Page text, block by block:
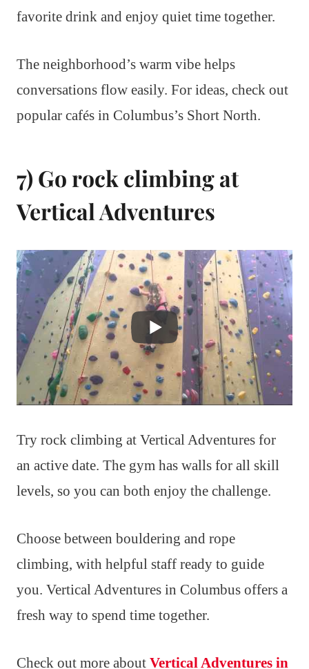
favorite drink and enjoy quiet time together.
The neighborhood’s warm vibe helps
conversations flow easily. For ideas, check out
popular cafés in Columbus’s Short North.
7) Go rock climbing at
Vertical Adventures
Try rock climbing at Vertical Adventures for
an active date. The gym has walls for all skill
levels, so you can both enjoy the challenge.
Choose between bouldering and rope
climbing, with helpful staff ready to guide
you. Vertical Adventures in Columbus offers a
fresh way to spend time together.
Check out more about Vertical Adventures in